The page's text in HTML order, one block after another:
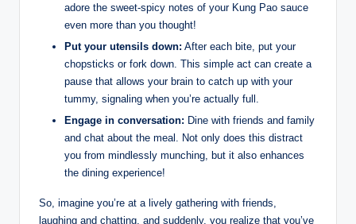
adore the sweet-spicy notes of your Kung Pao sauce
even more than you thought!
Put your utensils down: After each bite, put your
chopsticks or fork down. This simple act can create a
pause that allows your brain to catch up with your
tummy, signaling when you’re actually full.
Engage in conversation: Dine with friends and family
and chat about the meal. Not only does this distract
you from mindlessly munching, but it also enhances
the dining experience!
So, imagine you’re at a lively gathering with friends,
laughing and chatting, and suddenly, you realize that you’ve